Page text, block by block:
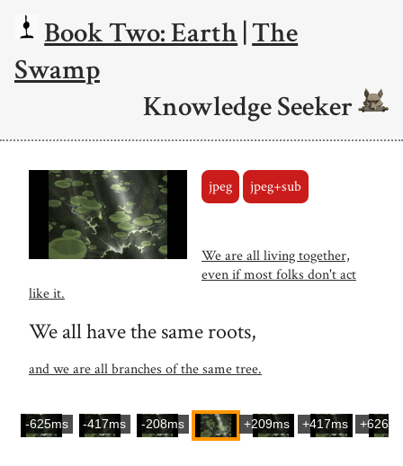
Book Two: Earth|The
Swamp
Knowledge Seeker
jpeg jpeg+sub
We are all living together,
even if most folks don't act
like it.
We all have the same roots,
and we are all branches of the same tree.
-625ms -417ms -208ms +209ms +417ms